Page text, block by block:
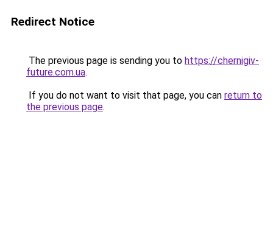
Redirect Notice
The previous page is sending you to https://chernigiv-
future.com.ua.
If you do not want to visit that page, you can return to
the previous page.